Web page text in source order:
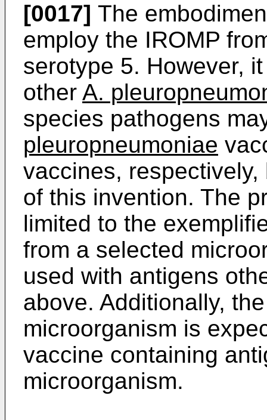
[0017] The
employ the IROMP
serotype 5. However,
other A.
species pathogens
pleuropneumoniae
vaccines,
of this invention. The
limited to the
from a selected
used with antigens
above. Additionally,
microorganism is
vaccine containing
microorganism.